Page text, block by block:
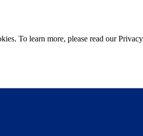
To learn more, please read our